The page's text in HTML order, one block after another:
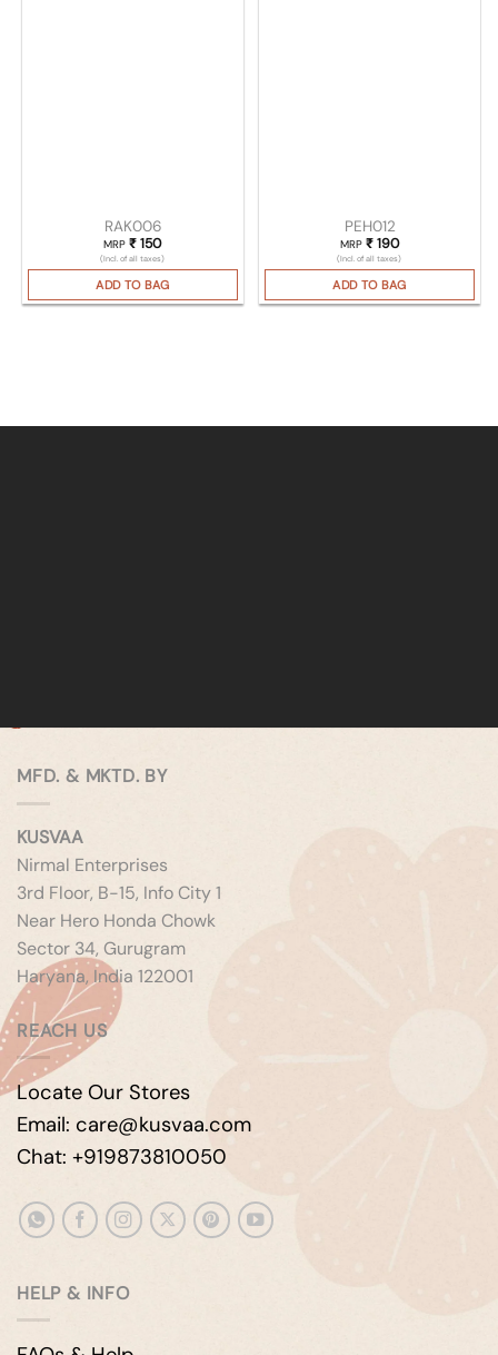
RAK006
MRP₹ 150
(Incl. of all taxes)
ADD TO BAG
PEH012
MRP ₹190
(Incl. of all taxes)
ADD TO BAG
MFD. & MKTD. BY
KUSVAA
Nirmal Enterprises
3rd Floor, B-15, Info City 1
Near Hero Honda Chowk
Sector 34, Gurugram
Haryana, India 122001
REACH US
Locate Our Stores
Email: care@kusvaa.com
Chat: +919873810050
HELP & INFO